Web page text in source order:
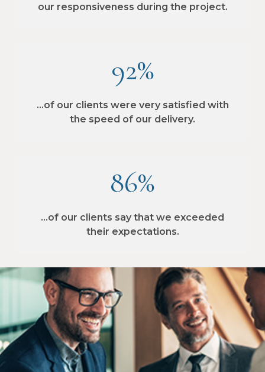
our responsiveness during the project.
92%
…of our clients were very satisfied with
the speed of our delivery.
86%
…of our clients say that we exceeded
their expectations.